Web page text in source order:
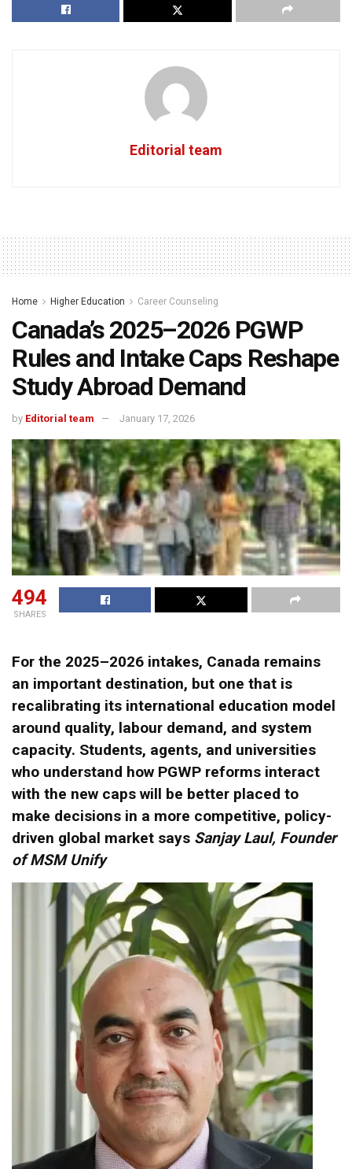
Editorial team
Home Higher Education Career Counseling
Canada’s 2025–2026 PGWP
Rules and Intake Caps Reshape
Study Abroad Demand
by Editorial team January 17, 2026
494
SHARES
For the 2025–2026 intakes, Canada remains
an important destination, but one that is
recalibrating its international education model
around quality, labour demand, and system
capacity. Students, agents, and universities
who understand how PGWP reforms interact
with the new caps will be better placed to
make decisions in a more competitive, policy-
driven global market says Sanjay Laul, Founder
of MSM Unify